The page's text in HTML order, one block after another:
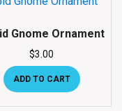
Gnome Ornament
$3.00
ADD TO CART